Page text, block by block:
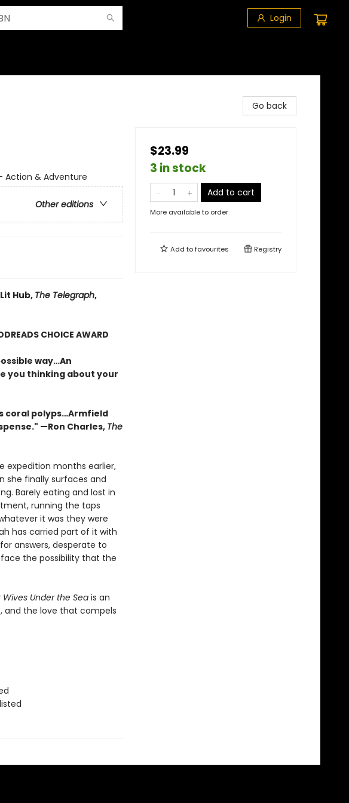
Login
Action & Adventure
Other editions
Hub, The Telegraph,
CHOICE AWARD
way…An
you thinking about your
coral polyps…Armfield
—Ron Charles,The
expedition months earlier,
she finally surfaces and
Barely eating and lost in
running the taps
it was they were
has carried part of it with
answers, desperate to
the possibility that the
Wives Under the Seais an
and the love that compels
Go back
$23.99
3 in stock
Add to cart
More available to order
Add tofavourites Registry